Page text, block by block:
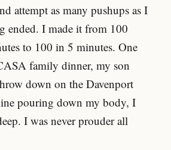
attempt as many pushups as I
ended. I made it from 100
to 100 in 5 minutes. One
family dinner, my son
down on the Davenport
pouring down my body, I
I was never prouder all